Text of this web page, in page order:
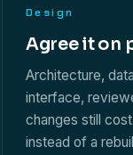
Design
Agree it on
Architecture,
interface,
changes still
instead of a